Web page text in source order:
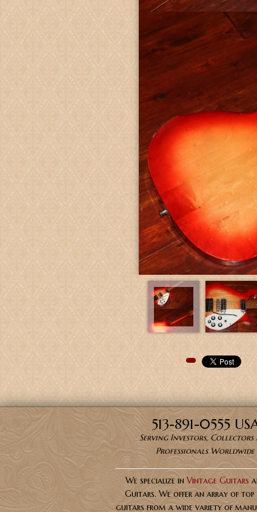
Pinterest
513-891-0555
Serving Investors, Collectors
Professionals Worldwide
We specialize in Vintage Guitars
Guitars. We offer an array of
guitars from a wide variety of